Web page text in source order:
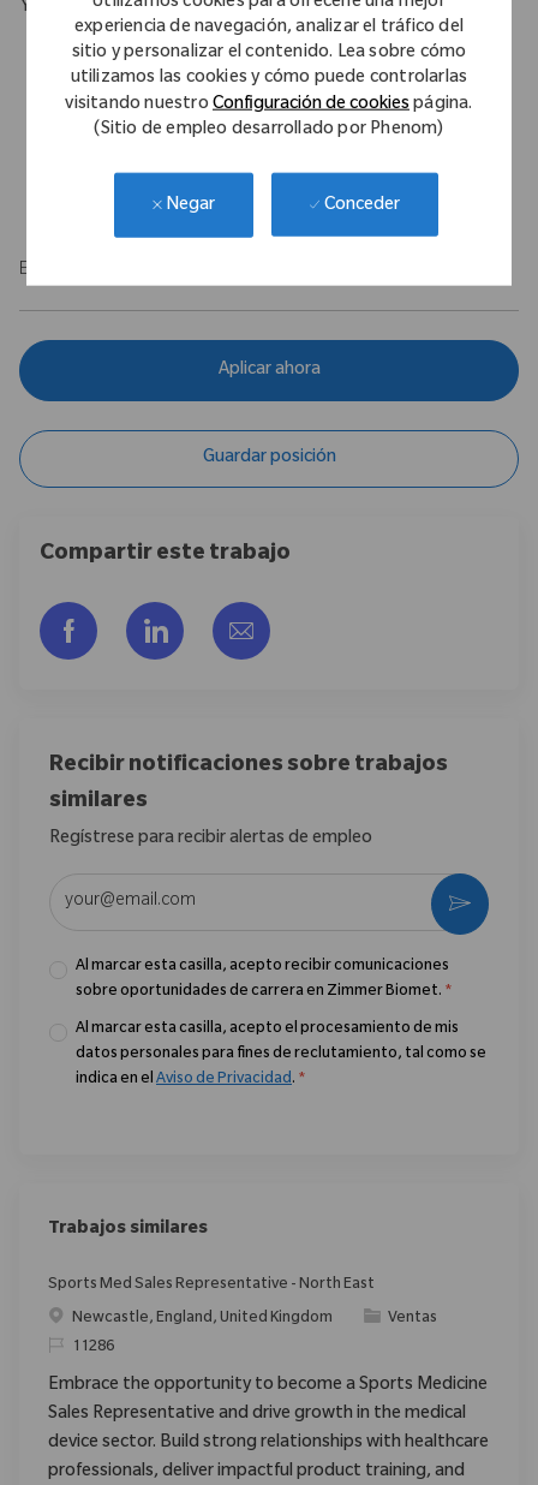
experiencia de navegación, analizar el tráfico del
sitio y personalizar el contenido. Lea sobre cómo
utilizamos las cookies y cómo puede controlarlas
visitando nuestro Configuración de cookies página.
(Sitio de empleo desarrollado por Phenom)
Negar Conceder
Your Background
Proven selling & negotiating techniques alongside sound
business acumen to identify, plan, and execute on services
Strong presentations skills, customer centric, relationship and
communication skills
EOE/M/F/Vet/Disability
Aplicar ahora
Guardar posición
Compartir este trabajo
Compartir a través de Facebook
Compartir a través de LinkedIn
Compartir por correo
Recibir notificaciones sobre trabajos
similares
Regístrese para recibir alertas de empleo
Introduzca la dirección de correo electrónico (obligatorio)
Al marcar esta casilla, acepto recibir comunicaciones
sobre oportunidades de carrera en Zimmer Biomet. *
Al marcar esta casilla, acepto el procesamiento de mis
datos personales para fines de reclutamiento, tal como se
indica en el Aviso de Privacidad. *
Activar
Trabajos similares
Sports Med Sales Representative - North East
Ubicación
Newcastle, England, United Kingdom Categoría
Ventas
ReqId11286
Embrace the opportunity to become a Sports Medicine
Sales Representative and drive growth in the medical
device sector. Build strong relationships with healthcare
professionals, deliver impactful product training, and